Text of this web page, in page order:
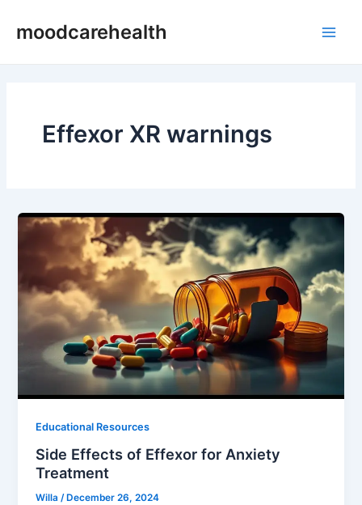
moodcarehealth
Effexor XR warnings
Educational Resources
Side Effects of Effexor for Anxiety
Treatment
Willa/ December 26, 2024